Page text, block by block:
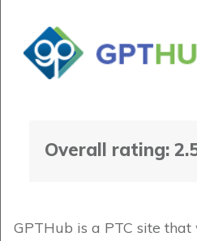
Overall rating:
GPTHub is a PTC site